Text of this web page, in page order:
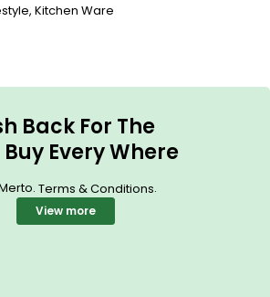
, Kitchen Ware
Back For The
Every Where
Terms & Conditions.
View more